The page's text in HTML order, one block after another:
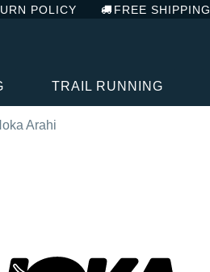
POLICY FREE SHIPPING
TRAIL RUNNING
Arahi